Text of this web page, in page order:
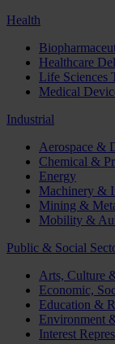
Health
Healthcare
Life Sciences
Medical
Industrial
Aerospace &
Chemical &
Energy
Machinery &
Mining &
Mobility &
Public & Social
Arts, Culture
Economic,
Education &
Environment
Interest